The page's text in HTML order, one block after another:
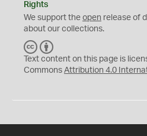
Rights
We support the open release of
about our collections.
C
C
Y
Text content on this page is
Commons Attribution 4.0